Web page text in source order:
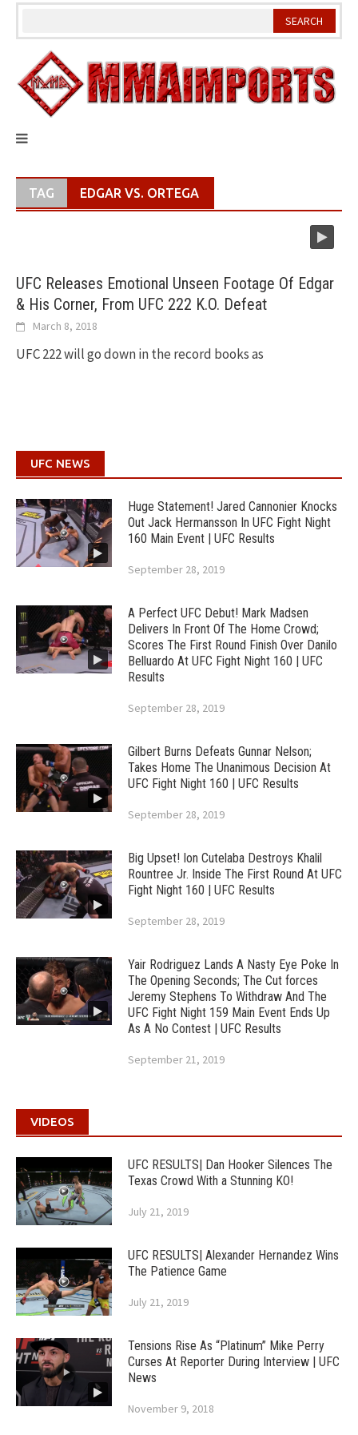
Skip
TAG EDGAR VS. ORTEGA
UFC Releases Emotional Unseen Footage Of Edgar
& His Corner, From UFC 222 K.O. Defeat
March 8, 2018
UFC 222 will go down in the record books as
UFC NEWS
Huge Statement! Jared Cannonier Knocks
Out Jack Hermansson In UFC Fight Night
160 Main Event | UFC Results
September 28, 2019
A Perfect UFC Debut! Mark Madsen
Delivers In Front Of The Home Crowd;
Scores The First Round Finish Over Danilo
Belluardo At UFC Fight Night 160 | UFC
Results
September 28, 2019
Gilbert Burns Defeats Gunnar Nelson;
Takes Home The Unanimous Decision At
UFC Fight Night 160 | UFC Results
September 28, 2019
Big Upset! Ion Cutelaba Destroys Khalil
Rountree Jr. Inside The First Round At UFC
Fight Night 160 | UFC Results
September 28, 2019
Yair Rodriguez Lands A Nasty Eye Poke In
The Opening Seconds; The Cut forces
Jeremy Stephens To Withdraw And The
UFC Fight Night 159 Main Event Ends Up
As A No Contest | UFC Results
September 21, 2019
VIDEOS
UFC RESULTS| Dan Hooker Silences The
Texas Crowd With a Stunning KO!
July 21, 2019
UFC RESULTS| Alexander Hernandez Wins
The Patience Game
July 21, 2019
Tensions Rise As “Platinum” Mike Perry
Curses At Reporter During Interview | UFC
News
November 9, 2018